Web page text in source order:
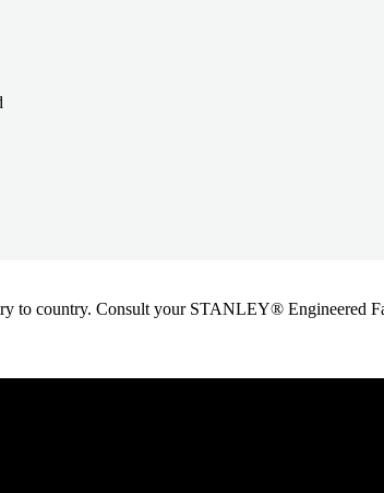
to country. Consult your STANLEY® Engineered